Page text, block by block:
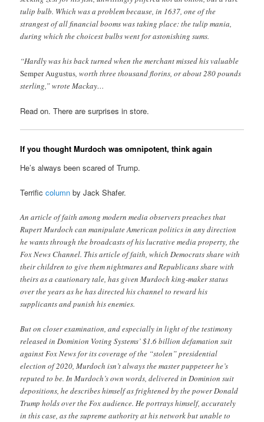
tulip bulb. Which was a problem because, in 1637, one of the
strangest of all financial booms was taking place: the tulip mania,
during which the choicest bulbs went for astonishing sums.
“Hardly was his back turned when the merchant missed his valuable
Semper Augustus, worth three thousand florins, or about 280 pounds
sterling,” wrote Mackay…
Read on. There are surprises in store.
If you thought Murdoch was omnipotent, think again
He’s always been scared of Trump.
Terrificcolumn by Jack Shafer.
An article of faith among modern media observers preaches that
Rupert Murdoch can manipulate American politics in any direction
he wants through the broadcasts of his lucrative media property, the
Fox News Channel. This article of faith, which Democrats share with
their children to give them nightmares and Republicans share with
theirs as a cautionary tale, has given Murdoch king-maker status
over the years as he has directed his channel to reward his
supplicants and punish his enemies.
But on closer examination, and especially in light of the testimony
released in Dominion Voting Systems’ $1.6 billion defamation suit
against Fox News for its coverage of the “stolen” presidential
election of 2020, Murdoch isn’t always the master puppeteer he’s
reputed to be. In Murdoch’s own words, delivered in Dominion suit
depositions, he describes himself as frightened by the power Donald
Trump holds over the Fox audience. He portrays himself, accurately
in this case, as the supreme authority at his network but unable to